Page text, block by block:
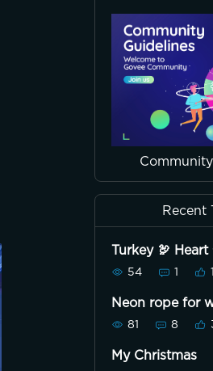
Recent
Turkey 🦃 Heart
54 1
Neon rope for
Unboxing. 📦
81 8
My Christmas